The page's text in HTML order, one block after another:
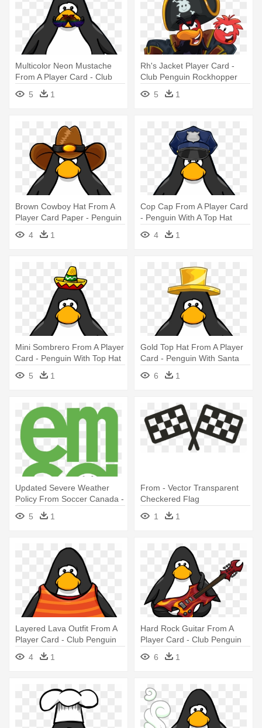
Multicolor Neon Mustache
From A Player Card - Club
Penguin Tour Guide Hat
5 1
Rh's Jacket Player Card -
Club Penguin Rockhopper
Player Card
5 1
Brown Cowboy Hat From A
Player Card Paper - Penguin
With A Horn
4 1
Cop Cap From A Player Card
- Penguin With A Top Hat
4
1
Mini Sombrero From A Player
Card - Penguin With Top Hat
5
1
Gold Top Hat From A Player
Card - Penguin With Santa
6 1
Updated Severe Weather
Policy From Soccer Canada -
Soccer Player Id Cards
5 1
From - Vector Transparent
Checkered Flag
1
1
Layered Lava Outfit From A
Player Card - Club Penguin
4
1
Hard Rock Guitar From A
Player Card - Club Penguin
Vuvuzela
6 1